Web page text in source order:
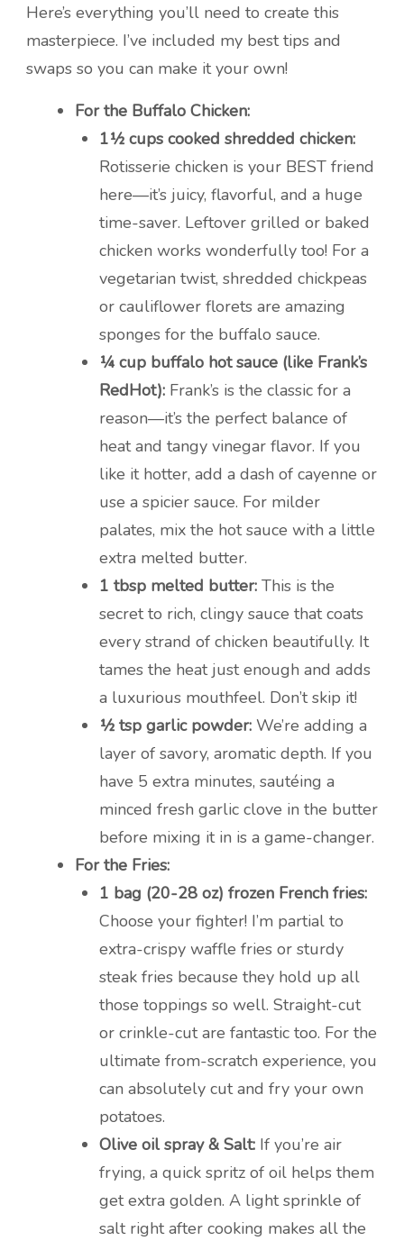
Here’s everything you’ll need to create this
masterpiece. I’ve included my best tips and
swaps so you can make it your own!
For the Buffalo Chicken:
1½ cups cooked shredded chicken:
Rotisserie chicken is your BEST friend
here—it’s juicy, flavorful, and a huge
time-saver. Leftover grilled or baked
chicken works wonderfully too! For a
vegetarian twist, shredded chickpeas
or cauliflower florets are amazing
sponges for the buffalo sauce.
¼ cup buffalo hot sauce (like Frank’s
RedHot): Frank’s is the classic for a
reason—it’s the perfect balance of
heat and tangy vinegar flavor. If you
like it hotter, add a dash of cayenne or
use a spicier sauce. For milder
palates, mix the hot sauce with a little
extra melted butter.
1 tbsp melted butter: This is the
secret to rich, clingy sauce that coats
every strand of chicken beautifully. It
tames the heat just enough and adds
a luxurious mouthfeel. Don’t skip it!
½ tsp garlic powder: We’re adding a
layer of savory, aromatic depth. If you
have 5 extra minutes, sautéing a
minced fresh garlic clove in the butter
before mixing it in is a game-changer.
For the Fries:
1 bag (20-28 oz) frozen French fries:
Choose your fighter! I’m partial to
extra-crispy waffle fries or sturdy
steak fries because they hold up all
those toppings so well. Straight-cut
or crinkle-cut are fantastic too. For the
ultimate from-scratch experience, you
can absolutely cut and fry your own
potatoes.
Olive oil spray & Salt: If you’re air
frying, a quick spritz of oil helps them
get extra golden. A light sprinkle of
salt right after cooking makes all the